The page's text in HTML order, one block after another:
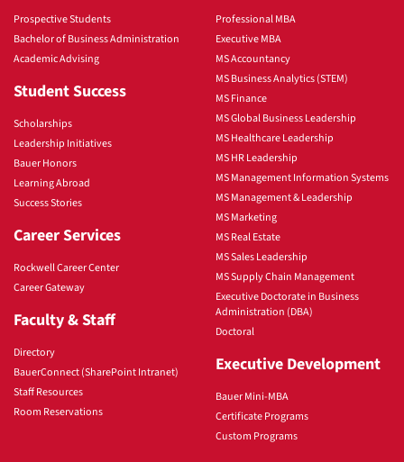
Prospective Students
Bachelor of Business Administration
Academic Advising
Student Success
Scholarships
Leadership Initiatives
Bauer Honors
Learning Abroad
Success Stories
Career Services
Rockwell Career Center
Career Gateway
Faculty & Staff
Directory
BauerConnect (SharePoint Intranet)
Staff Resources
Room Reservations
Professional MBA
Executive MBA
MS Accountancy
MS Business Analytics (STEM)
MS Finance
MS Global Business Leadership
MS Healthcare Leadership
MS HR Leadership
MS Management Information Systems
MS Management & Leadership
MS Marketing
MS Real Estate
MS Sales Leadership
MS Supply Chain Management
Executive Doctorate in Business
Administration (DBA)
Doctoral
Executive Development
Bauer Mini-MBA
Certificate Programs
Custom Programs